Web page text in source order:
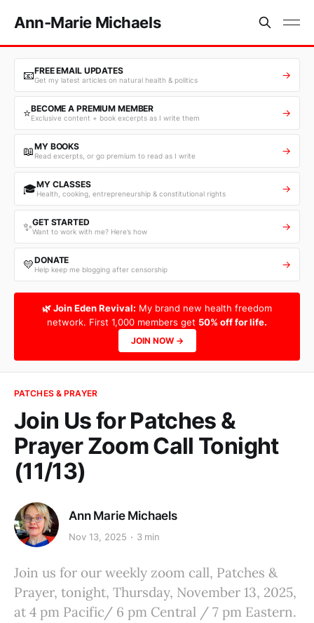
Ann-Marie Michaels
📧FREE EMAIL UPDATES
Get my latest articles on natural health & politics →
⭐BECOME A PREMIUM MEMBER
Exclusive content + book excerpts as I write them →
📖MY BOOKS
Read excerpts, or go premium to read as I write →
🎓MY CLASSES
Health, cooking, entrepreneurship & constitutional rights →
✨GET STARTED
Want to work with me? Here’s how →
💛DONATE
Help keep me blogging after censorship →
🌿 Join Eden Revival: My brand new health freedom
network. First 1,000 members get 50% off for life.
JOIN NOW →
PATCHES & PRAYER
Join Us for Patches &
Prayer Zoom Call Tonight
(11/13)
Ann Marie Michaels
Nov 13, 2025 3 min
Join us for our weekly zoom call, Patches &
Prayer, tonight, Thursday, November 13, 2025,
at 4 pm Pacific/ 6 pm Central / 7 pm Eastern.